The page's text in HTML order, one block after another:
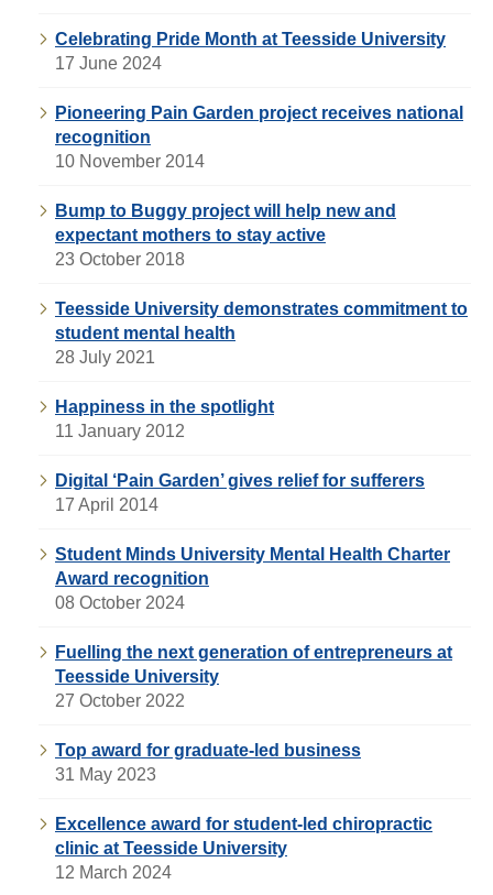
Celebrating Pride Month at Teesside University
17 June 2024
Pioneering Pain Garden project receives national
recognition
10 November 2014
Bump to Buggy project will help new and
expectant mothers to stay active
23 October 2018
Teesside University demonstrates commitment to
student mental health
28 July 2021
Happiness in the spotlight
11 January 2012
Digital ‘Pain Garden’ gives relief for sufferers
17 April 2014
Student Minds University Mental Health Charter
Award recognition
08 October 2024
Fuelling the next generation of entrepreneurs at
Teesside University
27 October 2022
Top award for graduate-led business
31 May 2023
Excellence award for student-led chiropractic
clinic at Teesside University
12 March 2024